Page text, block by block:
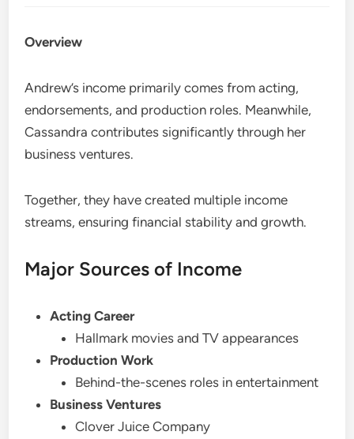
Overview
Andrew’s income primarily comes from acting,
endorsements, and production roles. Meanwhile,
Cassandra contributes significantly through her
business ventures.
Together, they have created multiple income
streams, ensuring financial stability and growth.
Major Sources of Income
Acting Career
Hallmark movies and TV appearances
Production Work
Behind-the-scenes roles in entertainment
Business Ventures
Clover Juice Company